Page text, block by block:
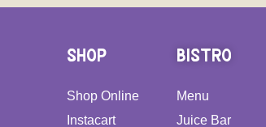
SHOP
Shop Online
Instacart
BISTRO
Menu
Juice Bar